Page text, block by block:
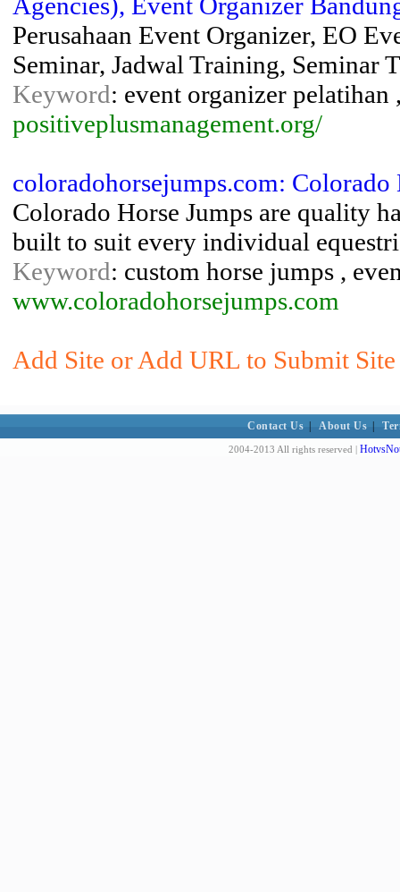
Perusahaan Event Organizer, EO
Seminar, Jadwal Training, Seminar
Keyword: event organizer
positiveplusmanagement.org/
coloradohorsejumps.com:
Colorado Horse Jumps are quality
built to suit every individual
Keyword: custom horse jumps ,
www.coloradohorsejumps.com
Add Site or Add URL to Submit
Contact Us About Us
2004-2013 All rights reserved |